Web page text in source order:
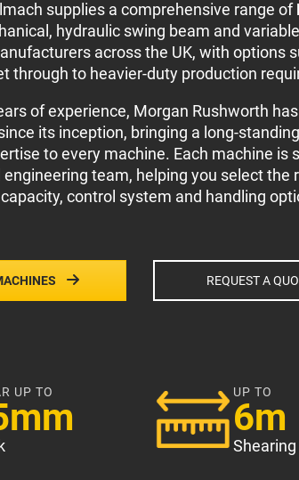
supplies a comprehensive range of
hydraulic swing beam and
across the UK, with options
through to heavier-duty production
of experience, Morgan Rushworth
its inception, bringing a long-
to every machine. Each machine is
team, helping you select the
control system and handling
REQUEST A
UP TO UP TO
6m